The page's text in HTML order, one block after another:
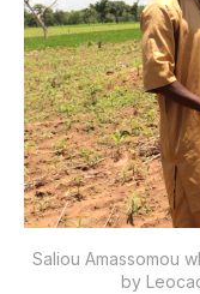
Saliou Amassomou
by